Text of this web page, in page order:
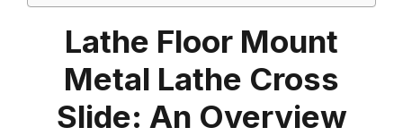
Lathe Floor Mount
Metal Lathe Cross
Slide: An Overview